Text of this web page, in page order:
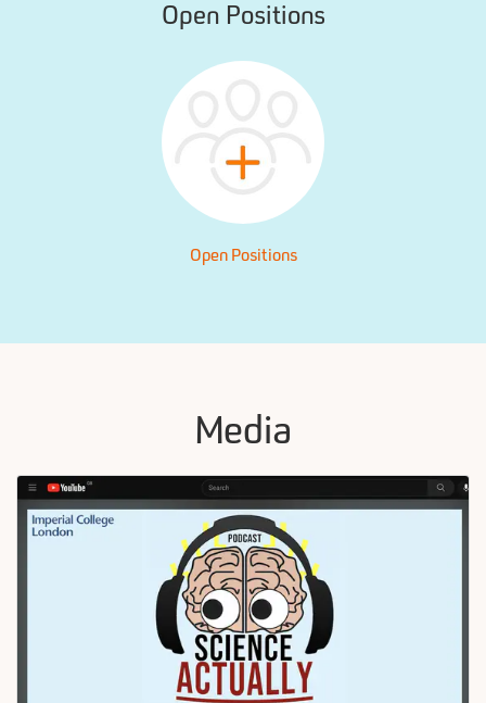
Open Positions
Open Positions
Media